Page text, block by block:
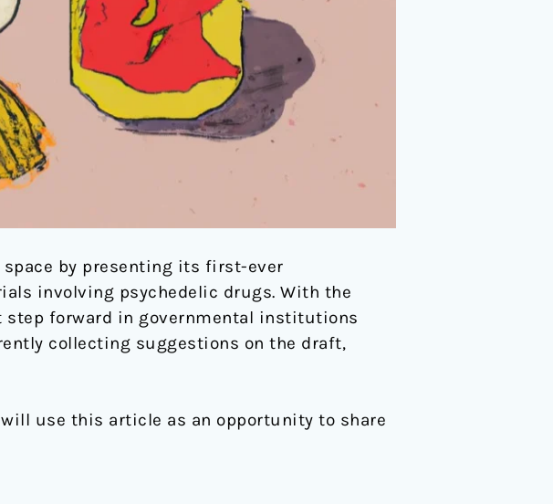
space by presenting its first-ever
involving psychedelic drugs. With the
forward in governmental institutions
collecting suggestions on the draft,
use this article as an opportunity to share